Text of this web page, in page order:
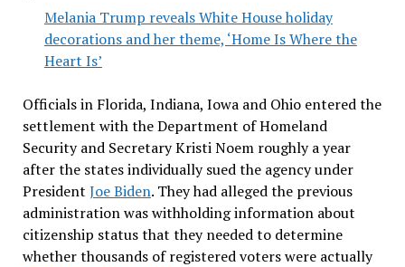
Melania Trump reveals White House holiday
decorations and her theme, ‘Home Is Where the
Heart Is’
Officials in Florida, Indiana, Iowa and Ohio entered the
settlement with the Department of Homeland
Security and Secretary Kristi Noem roughly a year
after the states individually sued the agency under
President Joe Biden. They had alleged the previous
administration was withholding information about
citizenship status that they needed to determine
whether thousands of registered voters were actually